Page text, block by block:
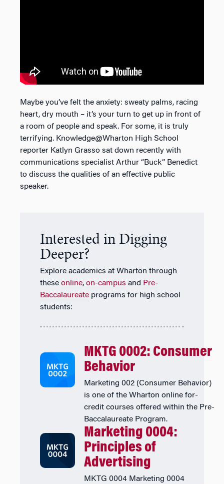
Maybe you’ve felt the anxiety: sweaty palms, racing
heart, dry mouth – it’s your turn to get up in front of
a room of people and speak. For some, it is truly
terrifying. Knowledge@Wharton High School
reporter Katlyn Grasso sat down recently with
communications specialist Arthur “Buck” Benedict
to discuss the qualities of an effective public
speaker.
Interested in Digging
Deeper?
Explore academics at Wharton through
these online, on-campus and Pre-
Baccalaureate programs for high school
students:
MKTG 0002: Consumer
Behavior
Marketing 002 (Consumer Behavior)
is one of the Wharton online for-
credit courses offered within the Pre-
Baccalaureate Program.
Marketing 0004:
Principles of
Advertising
MKTG 0004 Marketing 0004